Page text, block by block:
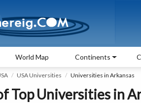
World Map Continents
USA Universities Universities in Arkansas
Top Universities in